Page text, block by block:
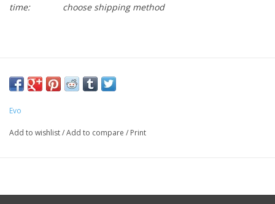
time:
choose shipping method
Evo
Add to wishlist/Add to compare / Print